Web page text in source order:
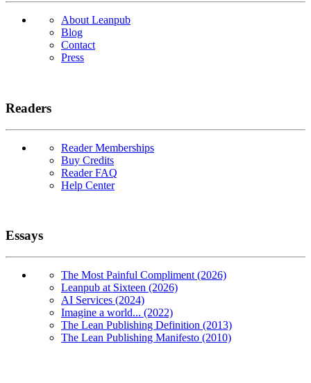
About Leanpub
Blog
Contact
Press
Readers
Reader Memberships
Buy Credits
Reader FAQ
Help Center
Essays
The Most Painful Compliment (2026)
Leanpub at Sixteen (2026)
AI Services (2024)
Imagine a world... (2022)
The Lean Publishing Definition (2013)
The Lean Publishing Manifesto (2010)